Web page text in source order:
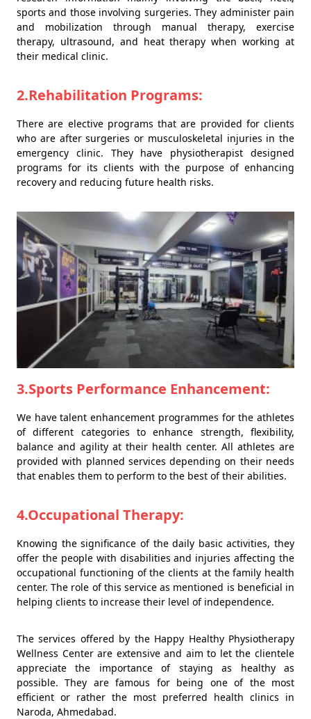
sports and those involving surgeries. They administer pain
and mobilization through manual therapy, exercise
therapy, ultrasound, and heat therapy when working at
their medical clinic.
2.Rehabilitation Programs:
There are elective programs that are provided for clients
who are after surgeries or musculoskeletal injuries in the
emergency clinic. They have physiotherapist designed
programs for its clients with the purpose of enhancing
recovery and reducing future health risks.
3.Sports Performance Enhancement:
We have talent enhancement programmes for the athletes
of different categories to enhance strength, flexibility,
balance and agility at their health center. All athletes are
provided with planned services depending on their needs
that enables them to perform to the best of their abilities.
4.Occupational Therapy:
Knowing the significance of the daily basic activities, they
offer the people with disabilities and injuries affecting the
occupational functioning of the clients at the family health
center. The role of this service as mentioned is beneficial in
helping clients to increase their level of independence.
The services offered by the Happy Healthy Physiotherapy
Wellness Center are extensive and aim to let the clientele
appreciate the importance of staying as healthy as
possible. They are famous for being one of the most
efficient or rather the most preferred health clinics in
Naroda, Ahmedabad.